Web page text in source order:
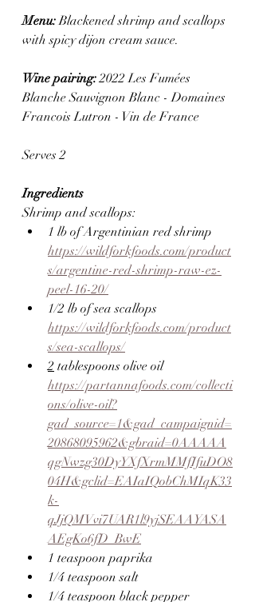
Menu: Blackened shrimp and scallops
with spicy dijon cream sauce.
Wine pairing: 2022 Les Fumées
Blanche Sauvignon Blanc - Domaines
Francois Lutron - Vin de France
Serves 2
Ingredients
Shrimp and scallops:
1 lb of Argentinian red shrimp
https://wildforkfoods.com/product
s/argentine-red-shrimp-raw-ez-
peel-16-20/
1/2 lb of sea scallops
https://wildforkfoods.com/product
s/sea-scallops/
2 tablespoons olive oil
https://partannafoods.com/collecti
ons/olive-oil?
gad_source=1&gad_campaignid=
20868095962&gbraid=0AAAAA
qgNwzg30DyYXfXrmMMfIfuDO8
04H&gclid=EAIaIQobChMIqK33
k-
qJjQMVvi7UAR1l9yjSEAAYASA
AEgKo6fD_BwE
1 teaspoon paprika
1/4 teaspoon salt
1/4 teaspoon black pepper